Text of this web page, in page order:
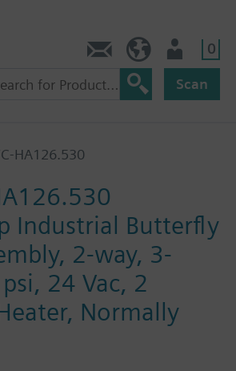
0
Scan
HA126.530
Industrial Butterfly
2-way, 3-
24 Vac, 2
Normally